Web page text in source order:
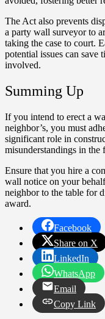
The Act also prevents
a party wall surveyor to
taking the case to court.
potential issues can save
involved.
Summing Up
If you intend to erect a
neighbor’s, you must
significant role in
misunderstandings in the
Ensure that you hire a
wall notice on your
neighbor to the table for
award.
Facebook
Share on X
LinkedIn
WhatsApp
Email
Copy Link